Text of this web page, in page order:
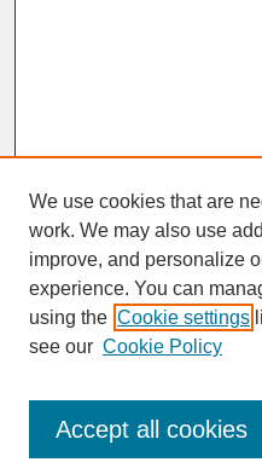
SEARCH
Enter search terms:
We use cookies that are
work. We may also use
improve, and personalize
experience. You can
using the Cookie settings
see our Cookie Policy
Accept all cookies